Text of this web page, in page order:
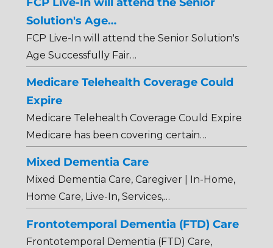
Solution's Age…
FCP Live-In will attend the Senior Solution's
Age Successfully Fair…
Medicare Telehealth Coverage Could
Expire
Medicare Telehealth Coverage Could Expire
Medicare has been covering certain…
Mixed Dementia Care
Mixed Dementia Care, Caregiver | In-Home,
Home Care, Live-In, Services,…
Frontotemporal Dementia (FTD) Care
Frontotemporal Dementia (FTD) Care,